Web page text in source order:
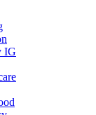
IG